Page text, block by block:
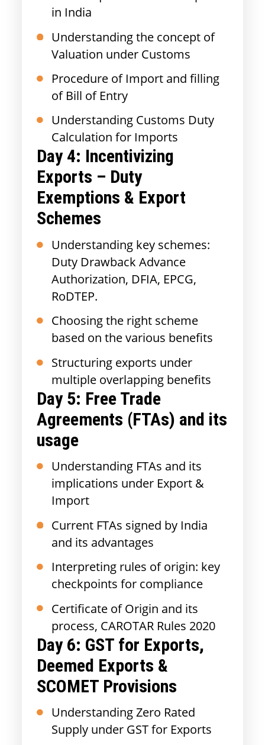
in India
Understanding the concept of
Valuation under Customs
Procedure of Import and filling
of Bill of Entry
Understanding Customs Duty
Calculation for Imports
Day 4: Incentivizing
Exports – Duty
Exemptions & Export
Schemes
Understanding key schemes:
Duty Drawback Advance
Authorization, DFIA, EPCG,
RoDTEP.
Choosing the right scheme
based on the various benefits
Structuring exports under
multiple overlapping benefits
Day 5: Free Trade
Agreements (FTAs) and its
usage
Understanding FTAs and its
implications under Export &
Import
Current FTAs signed by India
and its advantages
Interpreting rules of origin: key
checkpoints for compliance
Certificate of Origin and its
process, CAROTAR Rules 2020
Day 6: GST for Exports,
Deemed Exports &
SCOMET Provisions
Understanding Zero Rated
Supply under GST for Exports